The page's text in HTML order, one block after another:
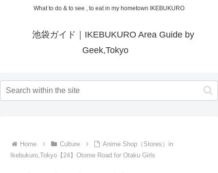
What to do & to see , to eat in my hometown IKEBUKURO
池袋ガイド｜IKEBUKURO Area Guide by
Geek,Tokyo
Home Culture
Anime Shop（Stores）in
Ikebukuro,Tokyo【24】Otome Road for Otaku Girls